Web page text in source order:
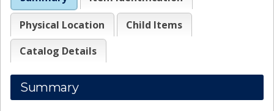
Physical Location
Child Items
Catalog Details
Summary